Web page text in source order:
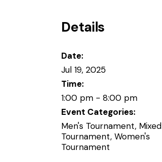
Details
Date:
Jul 19, 2025
Time:
1:00 pm - 8:00 pm
Event Categories:
Men's Tournament, Mixed
Tournament, Women's
Tournament